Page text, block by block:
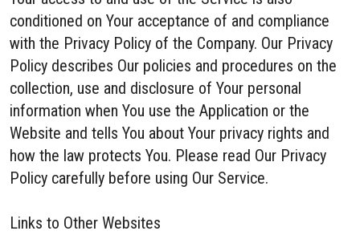
conditioned on Your acceptance of and compliance
with the Privacy Policy of the Company. Our Privacy
Policy describes Our policies and procedures on the
collection, use and disclosure of Your personal
information when You use the Application or the
Website and tells You about Your privacy rights and
how the law protects You. Please read Our Privacy
Policy carefully before using Our Service.
Links to Other Websites